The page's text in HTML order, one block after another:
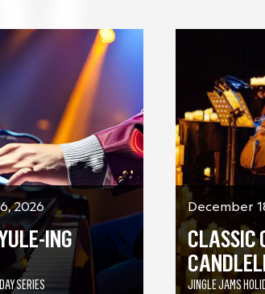
2026
ING
SERIES
December
CLASSIC
JINGLE JAMS